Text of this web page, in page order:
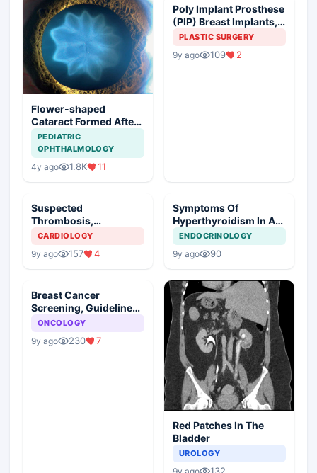
Flower-shaped
Cataract Formed After
a Bicycle Accident
PEDIATRIC
OPHTHALMOLOGY
4y ago 1.8K 11
Poly Implant Prosthese
(PIP) Breast Implants,
Guideline Synopsis
PLASTIC SURGERY
9y ago 109 2
Suspected
Thrombosis,
Management Plan
CARDIOLOGY
9y ago 157 4
Symptoms Of
Hyperthyroidism In A
Young Girl
ENDOCRINOLOGY
9y ago 90
Breast Cancer
Screening, Guideline
Synopsis
ONCOLOGY
9y ago 230 7
Red Patches In The
Bladder
UROLOGY